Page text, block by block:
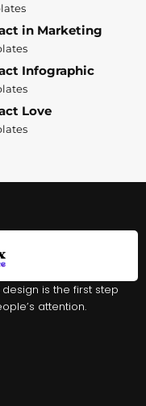
in Marketing
Infographic
Love
design is the first step
attention.